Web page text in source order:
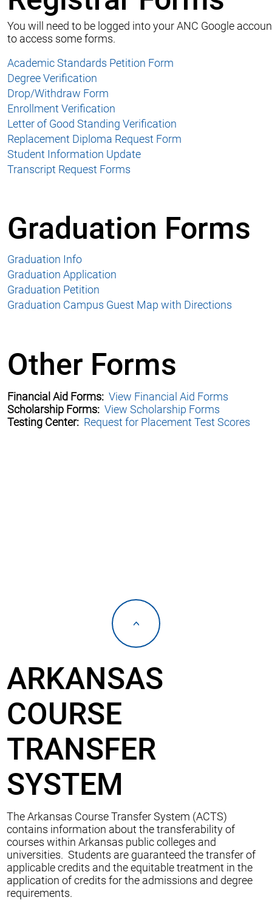
You will need to be logged into your ANC Google
to access some forms.
Academic Standards Petition Form
Degree Verification
Drop/Withdraw Form
Enrollment Verification
Letter of Good Standing Verification
Replacement Diploma Request Form
Student Information Update
Transcript Request Forms
Graduation Forms
Graduation Info
Graduation Application
Graduation Petition
Graduation Campus Guest Map with Directions
Other Forms
Financial Aid Forms: View Financial Aid Forms
Scholarship Forms: View Scholarship Forms
Testing Center: Request for Placement Test Scores
<
ARKANSAS
COURSE
TRANSFER
SYSTEM
The Arkansas Course Transfer System (ACTS)
contains information about the transferability of
courses within Arkansas public colleges and
universities. Students are guaranteed the transfer of
applicable credits and the equitable treatment in the
application of credits for the admissions and degree
requirements.